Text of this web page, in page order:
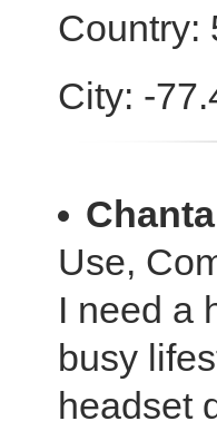
Country:
City: -
Use,
I need a
busy
headset